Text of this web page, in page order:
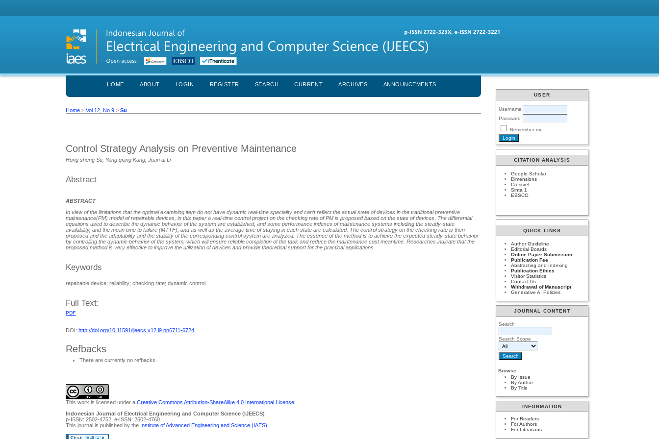
USER
Username
Password
Remember me
CITATION ANALYSIS
Google Scholar
Dimensions
Crossref
Sinta 1
EBSCO
QUICK LINKS
Author Guideline
Editorial Boards
Online Paper Submission
Publication Fee
Abstracting and Indexing
Publication Ethics
Visitor Statistics
Contact Us
Withdrawal of Manuscript
Generative AI Policies
JOURNAL CONTENT
Search
Search Scope
Browse
By Issue
By Author
By Title
INFORMATION
For Readers
For Authors
For Librarians
HOME ABOUT LOGIN REGISTER SEARCH CURRENT ARCHIVES ANNOUNCEMENTS
Home >Vol 12, No 9 >Su
Control Strategy Analysis on Preventive Maintenance
Hong sheng Su, Yong qiang Kang, Juan di Li
Abstract
ABSTRACT
In view of the limitations that the optimal examining item do not have dynamic real-time speciality and can’t reflect the actual state of devices in the traditional preventive
maintenance(PM) model of repairable devices, in this paper a real-time control project on the checking rate of PM is proposed based on the state of devices. The differential
equations used to describe the dynamic behavior of the system are established, and some performance indexes of maintenance systems including the steady-state
availability, and the mean time to failure (MTTF), and as well as the average time of staying in each state are calculated. The control strategy on the checking rate is then
proposed and the adaptability and the stability of the corresponding control system are analyzed. The essence of the method is to achieve the expected steady-state behavior
by controlling the dynamic behavior of the system, which will ensure reliable completion of the task and reduce the maintenance cost meantime. Researches indicate that the
proposed method is very effective to improve the utilization of devices and provide theoretical support for the practical applications.
Keywords
repairable device; reliability; checking rate; dynamic control
Full Text:
PDF
DOI:http://doi.org/10.11591/ijeecs.v12.i9.pp6711-6724
Refbacks
There are currently no refbacks.
This work is licensed under aCreative Commons Attribution-ShareAlike 4.0 International License
Indonesian Journal of Electrical Engineering and Computer Science (IJEECS)
p-ISSN: 2502-4752, e-ISSN: 2502-4760
This journal is published by the Institute of Advanced Engineering and Science (IAES)